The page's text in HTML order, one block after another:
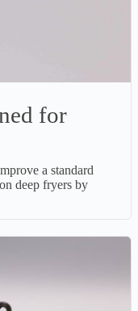
for
a standard
deep fryers by